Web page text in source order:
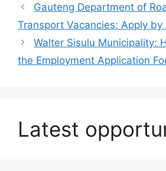
Gauteng Department of
Transport Vacancies: Apply by
Walter Sisulu Municipality:
the Employment Application
Latest